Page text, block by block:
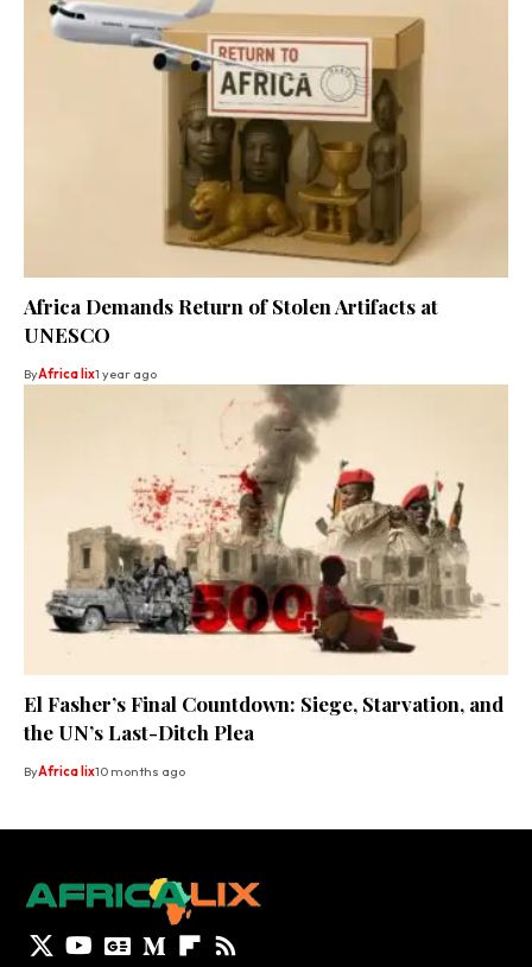
Africa Demands Return of Stolen Artifacts at
UNESCO
ByAfrica lix1 year ago
El Fasher’s Final Countdown: Siege, Starvation, and
the UN’s Last-Ditch Plea
ByAfrica lix10 months ago